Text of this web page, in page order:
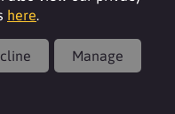
here.
Manage